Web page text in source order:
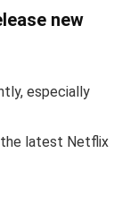
new
especially
latest Netflix